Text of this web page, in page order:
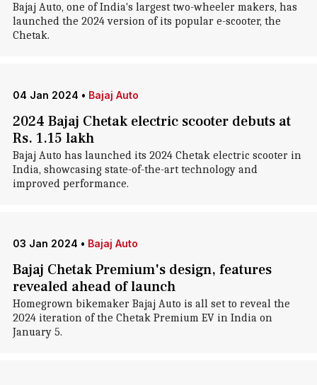
Bajaj Auto, one of India's largest two-wheeler makers, has
launched the 2024 version of its popular e-scooter, the
Chetak.
04 Jan 2024 • Bajaj Auto
2024 Bajaj Chetak electric scooter debuts at
Rs. 1.15 lakh
Bajaj Auto has launched its 2024 Chetak electric scooter in
India, showcasing state-of-the-art technology and
improved performance.
03 Jan 2024 • Bajaj Auto
Bajaj Chetak Premium's design, features
revealed ahead of launch
Homegrown bikemaker Bajaj Auto is all set to reveal the
2024 iteration of the Chetak Premium EV in India on
January 5.